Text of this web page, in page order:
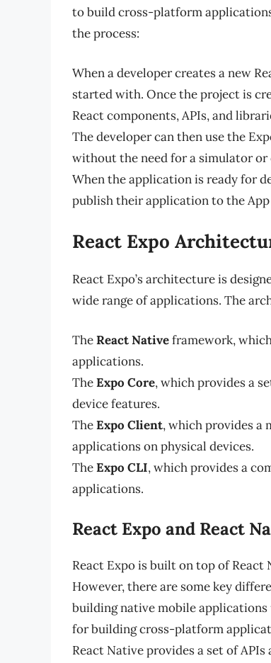
to build cross-platform
the process:
When a developer creates a new
started with. Once the project is
React components, APIs, and
The developer can then use the
without the need for a simulator or
When the application is ready for
publish their application to the App
React Expo
React Expo’s architecture is
wide range of applications. The
TheReact Nativeframework,
applications.
TheExpo Core, which provides a
device features.
TheExpo Client, which provides a
applications on physical devices.
TheExpo CLI, which provides a
applications.
React Expo and React
React Expo is built on top of
However, there are some key
building native mobile applications
for building cross-platform
React Native provides a set of